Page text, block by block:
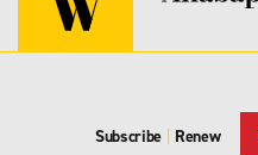
Subscribe | Renew